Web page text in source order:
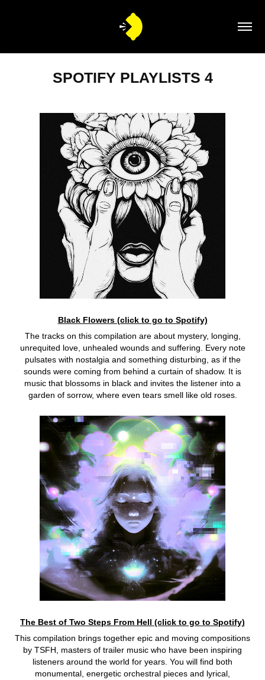
SPOTIFY PLAYLISTS 4
Black Flowers (click to go to Spotify)
The tracks on this compilation are about mystery, longing,
unrequited love, unhealed wounds and suffering. Every note
pulsates with nostalgia and something disturbing, as if the
sounds were coming from behind a curtain of shadow. It is
music that blossoms in black and invites the listener into a
garden of sorrow, where even tears smell like old roses.
The Best of Two Steps From Hell (click to go to Spotify)
This compilation brings together epic and moving compositions
by TSFH, masters of trailer music who have been inspiring
listeners around the world for years. You will find both
monumental, energetic orchestral pieces and lyrical,